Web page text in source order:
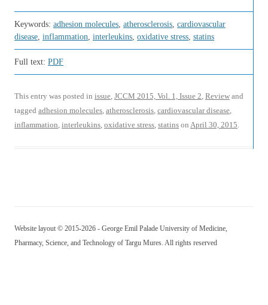
Keywords: adhesion molecules, atherosclerosis, cardiovascular
disease, inflammation, interleukins, oxidative stress, statins
Full text: PDF
This entry was posted in issue, JCCM 2015, Vol. 1, Issue 2, Review and
tagged adhesion molecules, atherosclerosis, cardiovascular disease,
inflammation, interleukins, oxidative stress, statins on April 30, 2015.
Website layout © 2015-2026 - George Emil Palade University of Medicine,
Pharmacy, Science, and Technology of Targu Mures. All rights reserved